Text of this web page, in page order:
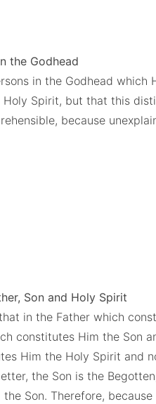
the Godhead
in the Godhead which
Holy Spirit, but that this
because
Son and Holy Spirit
in the Father which
constitutes Him the Son
Him the Holy Spirit and
the Son is the
Son. Therefore,